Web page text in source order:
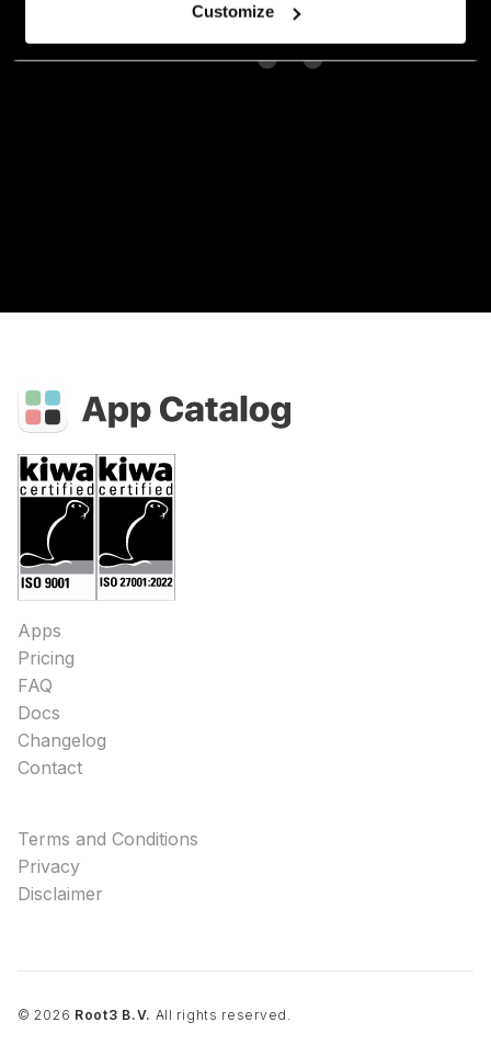
Customize
Apps
Pricing
FAQ
Docs
Changelog
Contact
Terms and Conditions
Privacy
Disclaimer
©2026 Root3 B.V. All rights reserved.